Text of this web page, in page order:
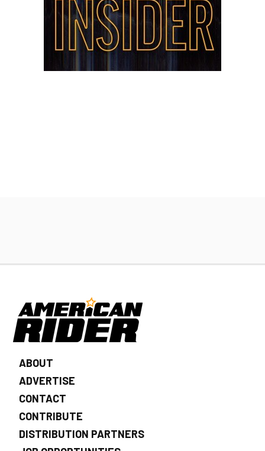
ABOUT
ADVERTISE
CONTACT
CONTRIBUTE
DISTRIBUTION PARTNERS